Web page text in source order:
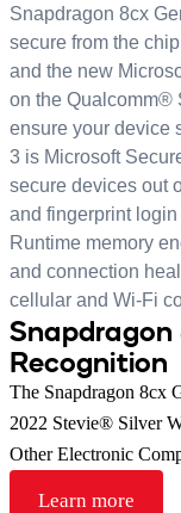
Snapdragon 8cx
secure from the
and the new
on the Qualcomm®
ensure your device
3 is Microsoft
secure devices out
and fingerprint
Runtime memory
and connection
cellular and Wi-Fi
Snapdragon
Recognition
The Snapdragon 8cx
2022 Stevie® Silver
Other Electronic
Learn more